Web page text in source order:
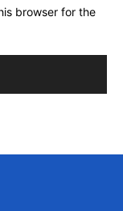
browser for the